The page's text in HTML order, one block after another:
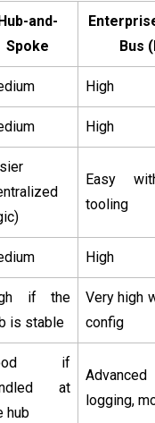
and-
Spoke
Bus
High
High
Easy
tooling
High
if the
is stable
Very high
config
if
at
hub
logging,